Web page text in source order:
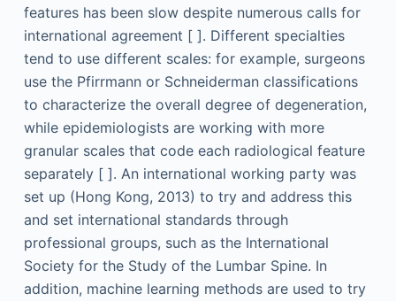
features has been slow despite numerous calls for
international agreement [ ]. Different specialties
tend to use different scales: for example, surgeons
use the Pfirrmann or Schneiderman classifications
to characterize the overall degree of degeneration,
while epidemiologists are working with more
granular scales that code each radiological feature
separately [ ]. An international working party was
set up (Hong Kong, 2013) to try and address this
and set international standards through
professional groups, such as the International
Society for the Study of the Lumbar Spine. In
addition, machine learning methods are used to try